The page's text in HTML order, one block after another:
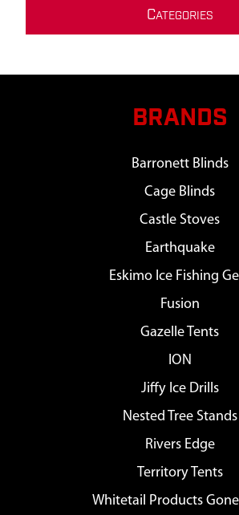
CATEGORIES
BRANDS
Barronett Blinds
Cage Blinds
Castle Stoves
Earthquake
Eskimo Ice Fishing
Fusion
Gazelle Tents
ION
Jiffy Ice Drills
Nested Tree Stands
Rivers Edge
Territory Tents
Whitetail Products